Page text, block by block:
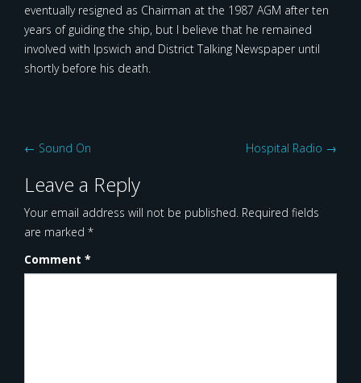
eventually resigned as Chairman at the 1987 AGM after ten
years of guiding the ship, but I believe that he remained
involved with Ipswich and District Talking Newspaper until
shortly before his death.
Post
navigation
← Sound On Hospital Radio →
Leave a Reply
Your email address will not be published. Required fields
are marked *
Comment *